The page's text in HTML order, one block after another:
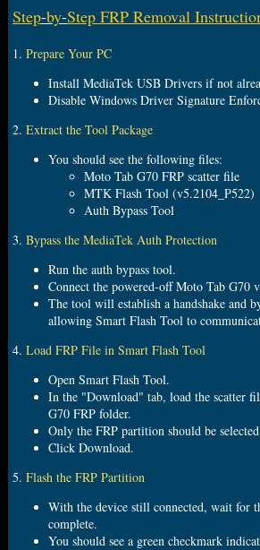
Step-by-Step FRP Removal
1. Prepare Your PC
Install MediaTek USB Drivers if not
Disable Windows Driver Signature
2. Extract the Tool Package
You should see the following files:
Moto Tab G70 FRP scatter file
MTK Flash Tool (v5.2104_P522)
Auth Bypass Tool
3. Bypass the MediaTek Auth Protection
Run the auth bypass tool.
Connect the powered-off Moto Tab G70
The tool will establish a handshake and
allowing Smart Flash Tool to
4. Load FRP File in Smart Flash Tool
Open Smart Flash Tool.
In the "Download" tab, load the scatter
G70 FRP folder.
Only the FRP partition should be
Click Download.
5. Flash the FRP Partition
With the device still connected, wait for
complete.
You should see a green checkmark